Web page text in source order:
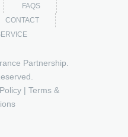
FAQS
CONTACT
Partnership.
| Terms &